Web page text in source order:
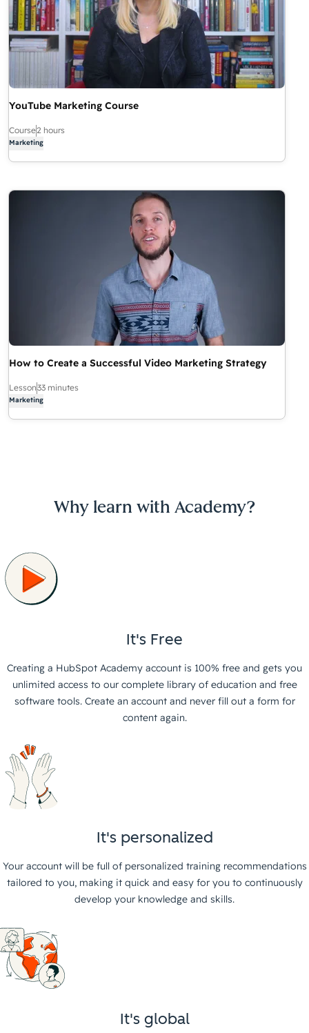
YouTube Marketing Course
Course2 hours
Marketing
How to Create a Successful Video Marketing Strategy
Lesson33 minutes
Marketing
Why learn with Academy?
It's Free
Creating a HubSpot Academy account is 100% free and gets you
unlimited access to our complete library of education and free
software tools. Create an account and never fill out a form for
content again.
It's personalized
Your account will be full of personalized training recommendations
tailored to you, making it quick and easy for you to continuously
develop your knowledge and skills.
It's global